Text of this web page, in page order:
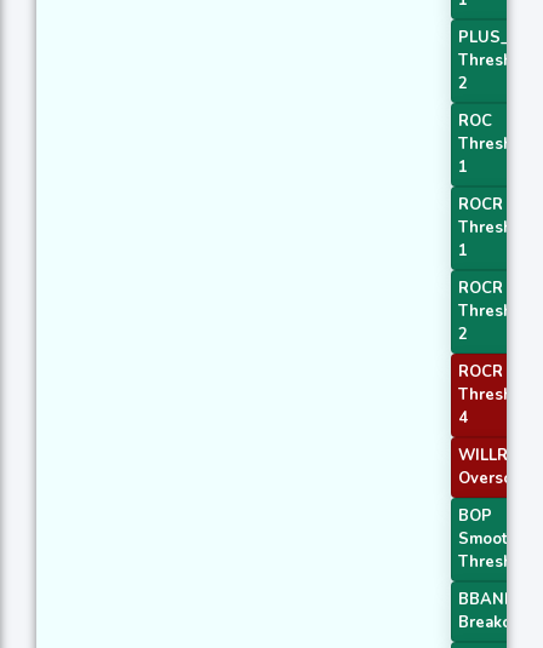
PLUS_DI
Threshold
2
ROC
Threshold
1
ROCR
Threshold
1
ROCR
Threshold
2
ROCR
Threshold
4
WILLR Exit
Oversold
BOP
Smoothed
Threshold
BBANDS
Breakout 1